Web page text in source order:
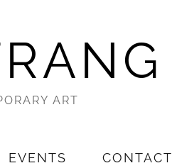
ART
EVENTS CONTACT